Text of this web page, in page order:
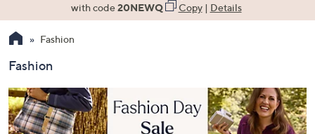
the
up
down
arrow
keys
with code20NEWQ Copy| Details
Fashion
Fashion